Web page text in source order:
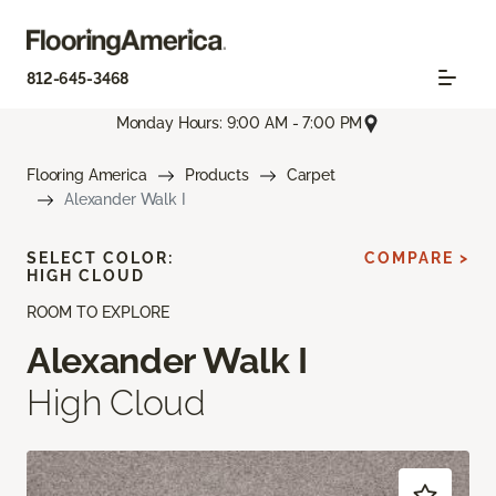
812-645-3468
Monday Hours: 9:00 AM - 7:00 PM
Flooring America Products
Carpet
Alexander Walk I
ROOM TO EXPLORE
Alexander Walk I
High Cloud
SELECT COLOR:
HIGH CLOUD
COMPARE >